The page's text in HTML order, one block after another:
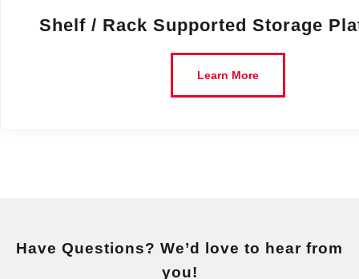
Shelf / Rack Supported Storage
Learn More
Have Questions? We’d love to hear from
you!